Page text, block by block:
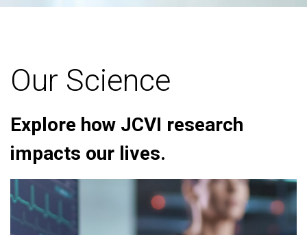
Our Science
Explore how JCVI research
impacts our lives.